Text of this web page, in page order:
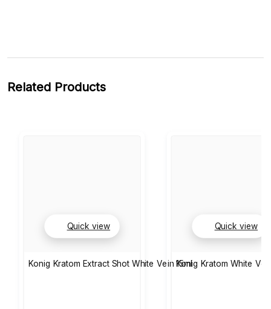
Related Products
Quick view
Konig Kratom Extract Shot White Vein 15ml
Quick view
Konig Kratom White